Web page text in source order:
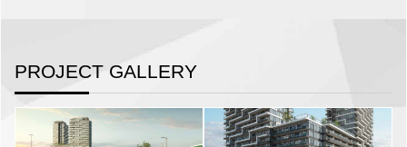
PROJECT GALLERY